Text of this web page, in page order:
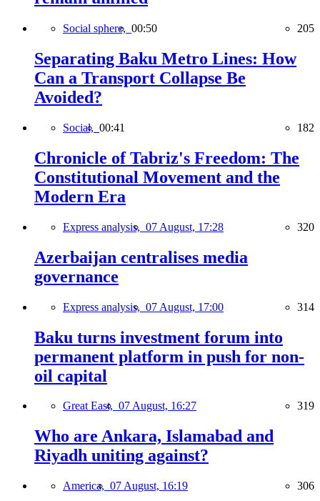
Social sphere, 00:50 205
Separating Baku Metro Lines: How
Can a Transport Collapse Be
Avoided?
Social, 00:41 182
Chronicle of Tabriz's Freedom: The
Constitutional Movement and the
Modern Era
Express analysis, 07 August, 17:28 320
Azerbaijan centralises media
governance
Express analysis, 07 August, 17:00 314
Baku turns investment forum into
permanent platform in push for non-
oil capital
Great East, 07 August, 16:27 319
Who are Ankara, Islamabad and
Riyadh uniting against?
America, 07 August, 16:19 306